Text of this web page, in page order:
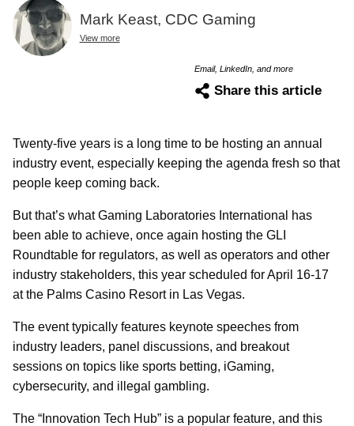
Mark Keast, CDC Gaming
View more
Email, LinkedIn, and more
Share this article
Twenty-five years is a long time to be hosting an annual
industry event, especially keeping the agenda fresh so that
people keep coming back.
But that’s what Gaming Laboratories International has
been able to achieve, once again hosting the GLI
Roundtable for regulators, as well as operators and other
industry stakeholders, this year scheduled for April 16-17
at the Palms Casino Resort in Las Vegas.
The event typically features keynote speeches from
industry leaders, panel discussions, and breakout
sessions on topics like sports betting, iGaming,
cybersecurity, and illegal gambling.
The “Innovation Tech Hub” is a popular feature, and this